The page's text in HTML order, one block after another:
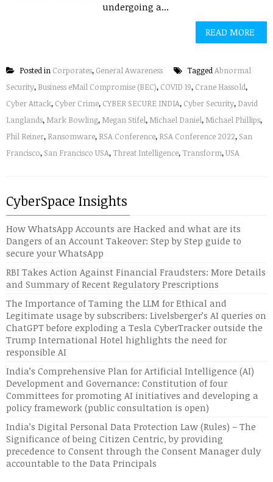
undergoing a...
READ MORE
Posted in Corporates, General Awareness TaggedAbnormal
Security, Business eMail Compromise (BEC), COVID 19, Crane Hassold,
Cyber Attack, Cyber Crime, CYBER SECURE INDIA, Cyber Security, David
Langlands, Mark Bowling, Megan Stifel, Michael Daniel, Michael Phillips,
Phil Reiner, Ransomware, RSA Conference, RSA Conference 2022, San
Francisco, San Francisco USA, Threat Intelligence, Transform,USA
CyberSpace Insights
How WhatsApp Accounts are Hacked and what are its
Dangers of an Account Takeover: Step by Step guide to
secure your WhatsApp
RBI Takes Action Against Financial Fraudsters: More Details
and Summary of Recent Regulatory Prescriptions
The Importance of Taming the LLM for Ethical and
Legitimate usage by subscribers: Livelsberger’s AI queries on
ChatGPT before exploding a Tesla CyberTracker outside the
Trump International Hotel highlights the need for
responsible AI
India’s Comprehensive Plan for Artificial Intelligence (AI)
Development and Governance: Constitution of four
Committees for promoting AI initiatives and developing a
policy framework (public consultation is open)
India’s Digital Personal Data Protection Law (Rules) – The
Significance of being Citizen Centric, by providing
precedence to Consent through the Consent Manager duly
accountable to the Data Principals